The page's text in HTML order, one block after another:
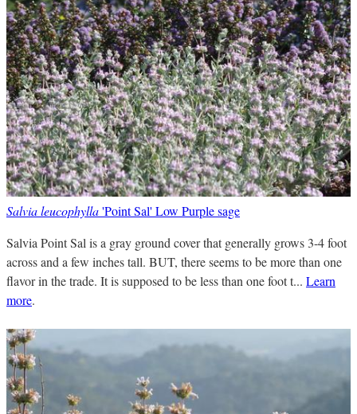
Salvia leucophylla'Point Sal' Low Purple sage
Salvia Point Sal is a gray ground cover that generally grows 3-4 foot
across and a few inches tall. BUT, there seems to be more than one
flavor in the trade. It is supposed to be less than one foot t... Learn
more.